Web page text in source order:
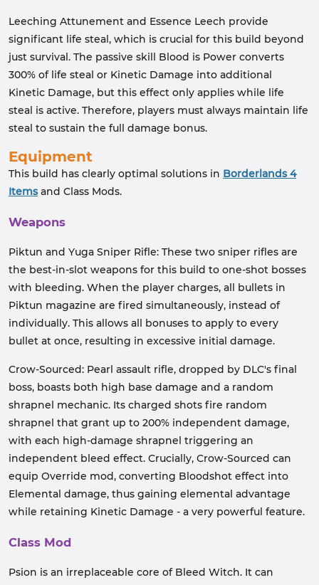
Leeching Attunement and Essence Leech provide
significant life steal, which is crucial for this build beyond
just survival. The passive skill Blood is Power converts
300% of life steal or Kinetic Damage into additional
Kinetic Damage, but this effect only applies while life
steal is active. Therefore, players must always maintain life
steal to sustain the full damage bonus.
Equipment
This build has clearly optimal solutions in Borderlands 4
Itemsand Class Mods.
Weapons
Piktun and Yuga Sniper Rifle: These two sniper rifles are
the best-in-slot weapons for this build to one-shot bosses
with bleeding. When the player charges, all bullets in
Piktun magazine are fired simultaneously, instead of
individually. This allows all bonuses to apply to every
bullet at once, resulting in excessive initial damage.
Crow-Sourced: Pearl assault rifle, dropped by DLC's final
boss, boasts both high base damage and a random
shrapnel mechanic. Its charged shots fire random
shrapnel that grant up to 200% independent damage,
with each high-damage shrapnel triggering an
independent bleed effect. Crucially, Crow-Sourced can
equip Override mod, converting Bloodshot effect into
Elemental damage, thus gaining elemental advantage
while retaining Kinetic Damage - a very powerful feature.
Class Mod
Psion is an irreplaceable core of Bleed Witch. It can